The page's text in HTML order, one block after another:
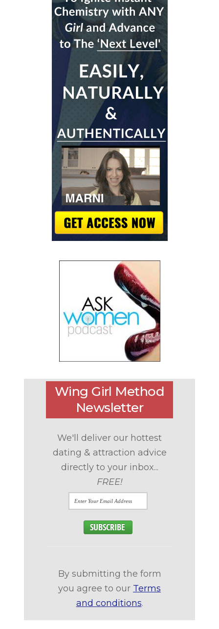
Wing Girl Method
Newsletter
We'll deliver our hottest
dating & attraction advice
directly to your inbox...
FREE!
By submitting the form
you agree to our Terms
and conditions.